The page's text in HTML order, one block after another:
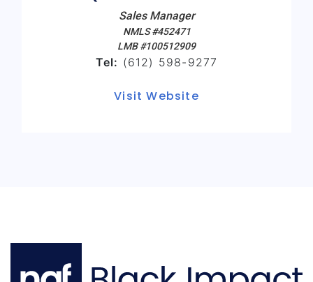
Sales Manager
NMLS #452471
LMB #100512909
Tel: (612) 598-9277
Visit Website